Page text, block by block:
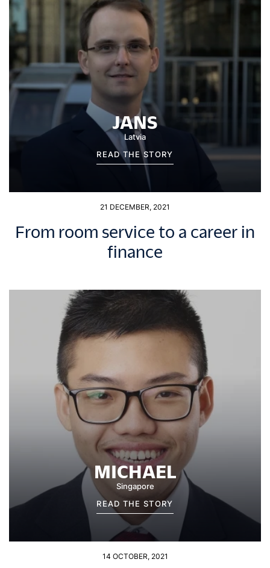
JANS
Latvia
READ THE STORY
21 DECEMBER, 2021
From room service to a career in
finance
MICHAEL
Singapore
READ THE STORY
14 OCTOBER, 2021